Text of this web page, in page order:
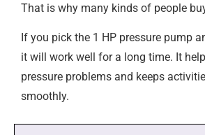
That is why many kinds of people
If you pick the 1 HP pressure pump
it will work well for a long time. It
pressure problems and keeps
smoothly.